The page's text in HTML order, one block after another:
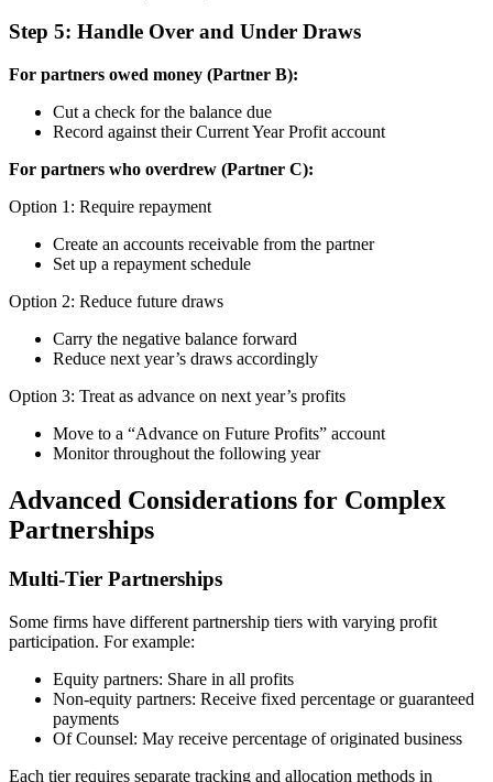
Step 5: Handle Over and Under Draws
For partners owed money (Partner B):
Cut a check for the balance due
Record against their Current Year Profit account
For partners who overdrew (Partner C):
Option 1: Require repayment
Create an accounts receivable from the partner
Set up a repayment schedule
Option 2: Reduce future draws
Carry the negative balance forward
Reduce next year’s draws accordingly
Option 3: Treat as advance on next year’s profits
Move to a “Advance on Future Profits” account
Monitor throughout the following year
Advanced Considerations for Complex
Partnerships
Multi-Tier Partnerships
Some firms have different partnership tiers with varying profit
participation. For example:
Equity partners: Share in all profits
Non-equity partners: Receive fixed percentage or guaranteed
payments
Of Counsel: May receive percentage of originated business
Each tier requires separate tracking and allocation methods in